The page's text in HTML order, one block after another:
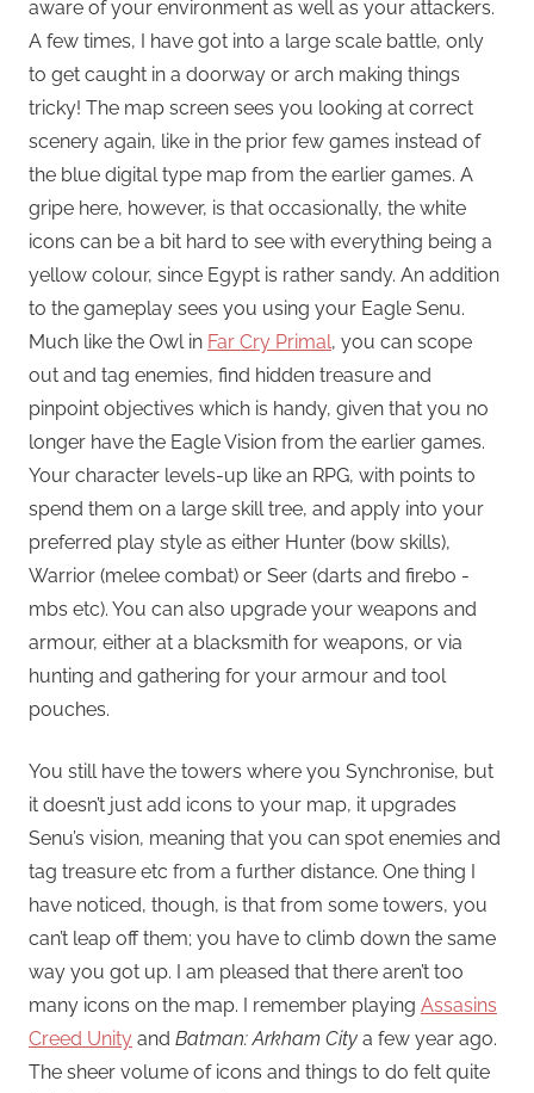
aware of your environment as well as your attackers.
A few times, I have got into a large scale battle, only
to get caught in a doorway or arch making things
tricky! The map screen sees you looking at correct
scenery again, like in the prior few games instead of
the blue digital type map from the earlier games. A
gripe here, however, is that occasionally, the white
icons can be a bit hard to see with everything being a
yellow colour, since Egypt is rather sandy. An addition
to the gameplay sees you using your Eagle Senu.
Much like the Owl in Far Cry Primal, you can scope
out and tag enemies, find hidden treasure and
pinpoint objectives which is handy, given that you no
longer have the Eagle Vision from the earlier games.
Your character levels-up like an RPG, with points to
spend them on a large skill tree, and apply into your
preferred play style as either Hunter (bow skills),
Warrior (melee combat) or Seer (darts and firebo -
mbs etc). You can also upgrade your weapons and
armour, either at a blacksmith for weapons, or via
hunting and gathering for your armour and tool
pouches.
You still have the towers where you Synchronise, but
it doesn’t just add icons to your map, it upgrades
Senu’s vision, meaning that you can spot enemies and
tag treasure etc from a further distance. One thing I
have noticed, though, is that from some towers, you
can’t leap off them; you have to climb down the same
way you got up. I am pleased that there aren’t too
many icons on the map. I remember playing Assasins
Creed Unity and Batman: Arkham City a few year ago.
The sheer volume of icons and things to do felt quite